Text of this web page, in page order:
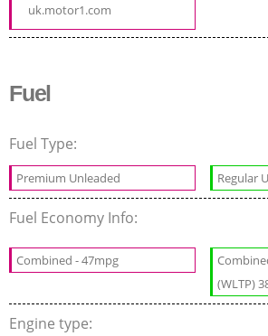
uk.motor1.com
Fuel
Fuel Type:
Premium Unleaded Regular
Fuel Economy Info:
Combined - 47mpg
(WLTP)
Engine type: